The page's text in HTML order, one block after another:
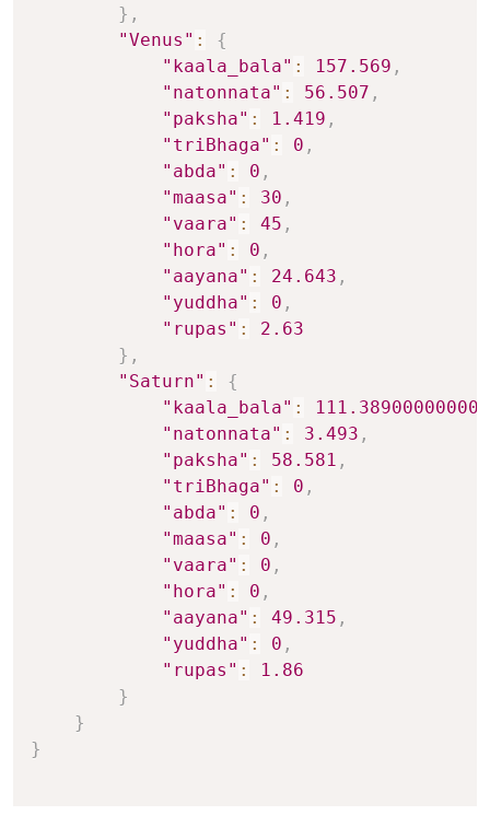
} ,
"Venus" :
{
"kaala_bala" : 157.569 ,
"natonnata" : 56.507 ,
"paksha" : 1.419 ,
"triBhaga" : 0 ,
"abda" : 0 ,
"maasa" : 30 ,
"vaara" : 45 ,
"hora" : 0 ,
"aayana" : 24.643 ,
"yuddha" : 0 ,
"rupas" :
2.63
} ,
"Saturn" :
{
"kaala_bala" :
"natonnata" : 3.493 ,
"paksha" : 58.581 ,
"triBhaga" : 0 ,
"abda" : 0 ,
"maasa" : 0 ,
"vaara" : 0 ,
"hora" : 0 ,
"aayana" : 49.315 ,
"yuddha" : 0 ,
"rupas" :
1.86
}
}
}